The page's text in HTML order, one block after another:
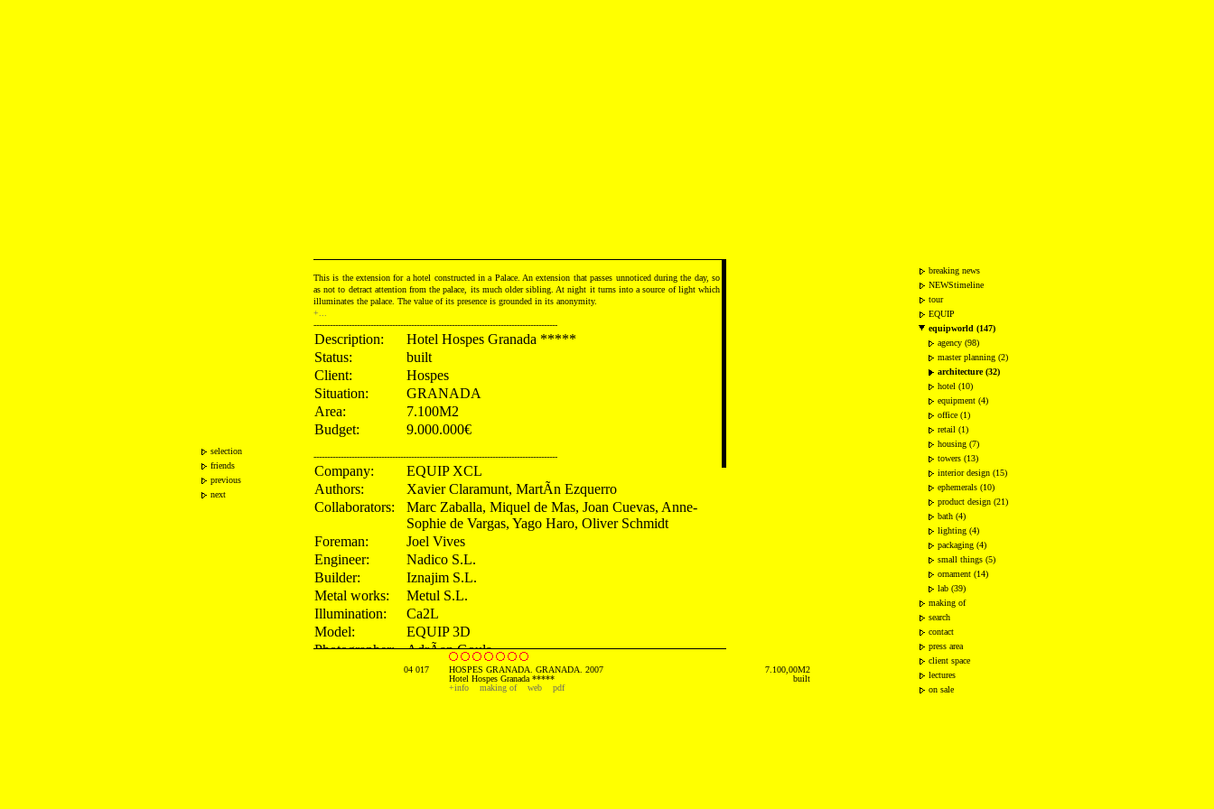
selection
friends
previous
next
This is the extension for a hotel constructed in a Palace. An extension that passes unnoticed during the day, so
as not to detract attention from the palace, its much older sibling. At night it turns into a source of light which
illuminates the palace. The value of its presence is grounded in its anonymity.
+...
------------------------------------------------------------------------------------------
Description:
Hotel Hospes Granada *****
Status:
built
Client:
Hospes
Situation:
GRANADA
Area:
7.100M2
Budget:
9.000.000€
------------------------------------------------------------------------------------------
Company:
EQUIP XCL
Authors:
Xavier Claramunt, MartÃ­n Ezquerro
Collaborators:
Marc Zaballa, Miquel de Mas, Joan Cuevas, Anne-
Sophie de Vargas, Yago Haro, Oliver Schmidt
Foreman:
Joel Vives
Engineer:
Nadico S.L.
Builder:
Iznajim S.L.
Metal works:
Metul S.L.
Illumination:
Ca2L
Model:
EQUIP 3D
Photographer:
AdrÃ­an Goula
------------------------------------------------------------------------------------------
04 017
HOSPES GRANADA. GRANADA. 2007
Hotel Hospes Granada *****
+info
making of web pdf
7.100,00M2
built
breaking news
NEWStimeline
tour
EQUIP
equipworld (147)
agency (98)
master planning (2)
architecture (32)
hotel (10)
equipment (4)
office (1)
retail (1)
housing (7)
towers (13)
interior design (15)
ephemerals (10)
product design (21)
bath (4)
lighting (4)
packaging (4)
small things (5)
ornament (14)
lab (39)
making of
search
contact
press area
client space
lectures
on sale